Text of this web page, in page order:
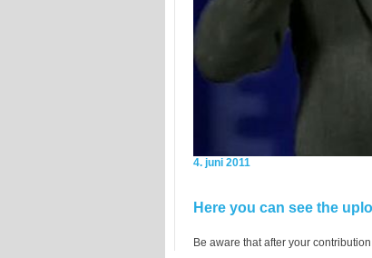
4. juni 2011
Here you can see the
Be aware that after your